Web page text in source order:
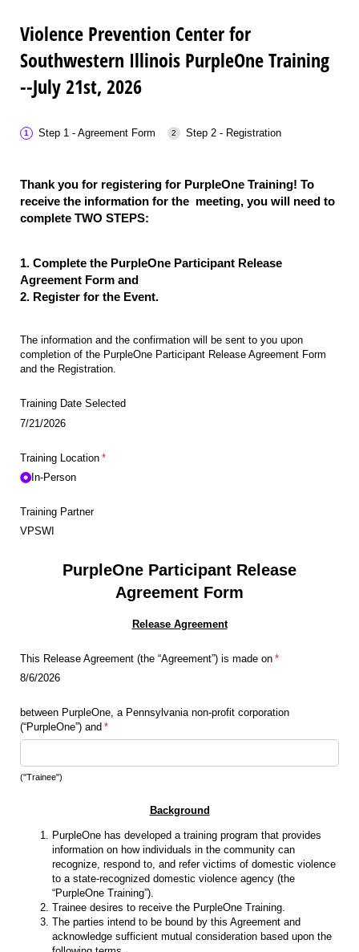
Violence Prevention Center for
Southwestern Illinois PurpleOne Training
--July 21st, 2026
Step 1 - Agreement Form Step 2 - Registration
Thank you for registering for PurpleOne Training! To
receive the information for the meeting, you will need to
complete TWO STEPS:
1. Complete the PurpleOne Participant Release
Agreement Form and
2. Register for the Event.
The information and the confirmation will be sent to you upon
completion of the PurpleOne Participant Release Agreement Form
and the Registration.
Training Date Selected
7/21/2026
Training Location *
(required)
In-Person
Training Partner
VPSWI
PurpleOne Participant Release
Agreement Form
Release Agreement
This Release Agreement (the “Agreement”) is made on *
(required)
8/6/2026
between PurpleOne, a Pennsylvania non-profit corporation
(“PurpleOne”) and *
(required)
("Trainee")
Background
PurpleOne has developed a training program that provides
information on how individuals in the community can
recognize, respond to, and refer victims of domestic violence
to a state-recognized domestic violence agency (the
“PurpleOne Training”).
Trainee desires to receive the PurpleOne Training.
The parties intend to be bound by this Agreement and
acknowledge sufficient mutual consideration based upon the